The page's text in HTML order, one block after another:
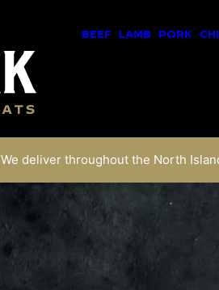
BEEF LAMB PORK
We deliver throughout the North